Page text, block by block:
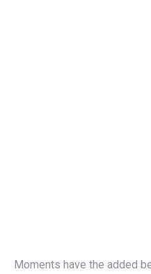
Moments have the added